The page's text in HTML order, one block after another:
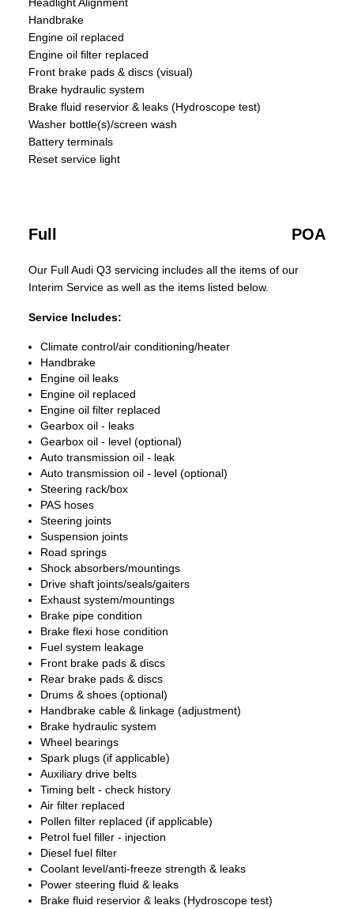
Handbrake
Engine oil replaced
Engine oil filter replaced
Front brake pads & discs (visual)
Brake hydraulic system
Brake fluid reservior & leaks (Hydroscope test)
Washer bottle(s)/screen wash
Battery terminals
Reset service light
Full POA
Our Full Audi Q3 servicing includes all the items of our
Interim Service as well as the items listed below.
Service Includes:
Climate control/air conditioning/heater
Handbrake
Engine oil leaks
Engine oil replaced
Engine oil filter replaced
Gearbox oil - leaks
Gearbox oil - level (optional)
Auto transmission oil - leak
Auto transmission oil - level (optional)
Steering rack/box
PAS hoses
Steering joints
Suspension joints
Road springs
Shock absorbers/mountings
Drive shaft joints/seals/gaiters
Exhaust system/mountings
Brake pipe condition
Brake flexi hose condition
Fuel system leakage
Front brake pads & discs
Rear brake pads & discs
Drums & shoes (optional)
Handbrake cable & linkage (adjustment)
Brake hydraulic system
Wheel bearings
Spark plugs (if applicable)
Auxiliary drive belts
Timing belt - check history
Air filter replaced
Pollen filter replaced (if applicable)
Petrol fuel filler - injection
Diesel fuel filter
Coolant level/anti-freeze strength & leaks
Power steering fluid & leaks
Brake fluid reservior & leaks (Hydroscope test)